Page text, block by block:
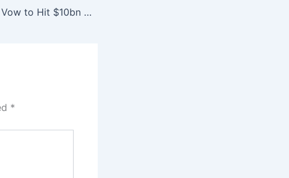
Pakistan, Iran Vow to Hit $10bn Trade Target, Revive Gas Pipeline
*